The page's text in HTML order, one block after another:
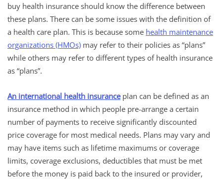
buy health insurance should know the difference between
these plans. There can be some issues with the definition of
a health care plan. This is because some health maintenance
organizations (HMOs) may refer to their policies as “plans”
while others may refer to different types of health insurance
as “plans”.
An international health insuranceplan can be defined as an
insurance method in which people pre-arrange a certain
number of payments to receive significantly discounted
price coverage for most medical needs. Plans may vary and
may have items such as lifetime maximums or coverage
limits, coverage exclusions, deductibles that must be met
before the money is paid back to the insured or provider,